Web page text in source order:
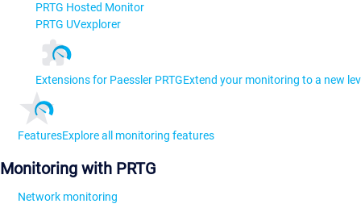
PRTG Hosted Monitor
PRTG UVexplorer
Extensions for Paessler PRTGExtend your monitoring to a new
FeaturesExplore all monitoring features
Monitoring with PRTG
Network monitoring